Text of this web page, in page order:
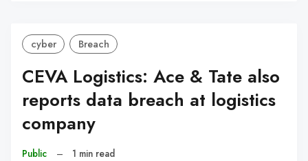
cyber Breach
CEVA Logistics: Ace & Tate also
reports data breach at logistics
company
Public – 1 min read